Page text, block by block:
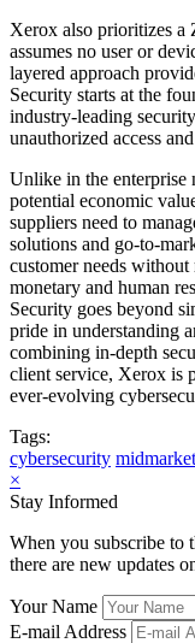
Xerox also prioritizes a
assumes no user or
layered approach
Security starts at the
industry-leading
unauthorized access
Unlike in the enterprise
potential economic
suppliers need to
solutions and go-to-
customer needs
monetary and human
Security goes beyond
pride in understanding
combining in-depth
client service, Xerox is
ever-evolving
Tags:
cybersecurity midmarket
×
Stay Informed
When you subscribe to
there are new updates
Your Name
E-mail Address